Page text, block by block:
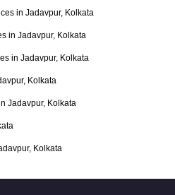
in Jadavpur, Kolkata
in Jadavpur, Kolkata
in Jadavpur, Kolkata
Kolkata
Jadavpur, Kolkata
Kolkata